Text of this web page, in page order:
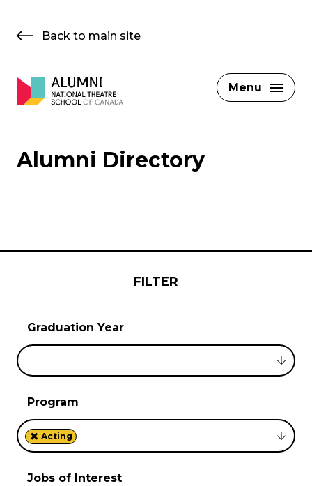
Back to main site
Menu
Alumni Directory
FILTER
Graduation Year
Program
× Acting
Jobs of Interest